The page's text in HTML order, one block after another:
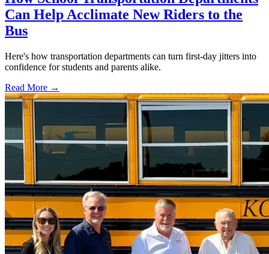
Can Help Acclimate New Riders to the
Bus
Here's how transportation departments can turn first-day jitters into
confidence for students and parents alike.
Read More →